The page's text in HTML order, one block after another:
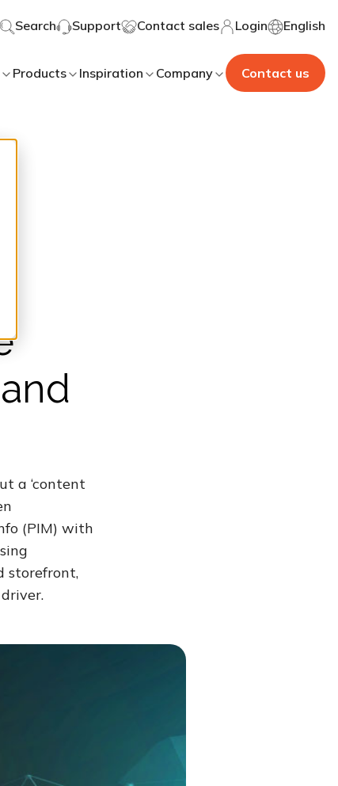
Search Support Contact sales Login English
Products Inspiration Company Contact us
a ‘content
(PIM) with
storefront,